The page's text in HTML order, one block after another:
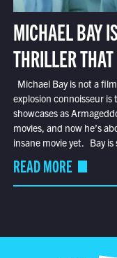
MICHAEL BAY
THRILLER
Michael Bay is not a
explosion connoisseur
showcases as
movies, and now he’s
insane movie yet. Bay
READ MORE